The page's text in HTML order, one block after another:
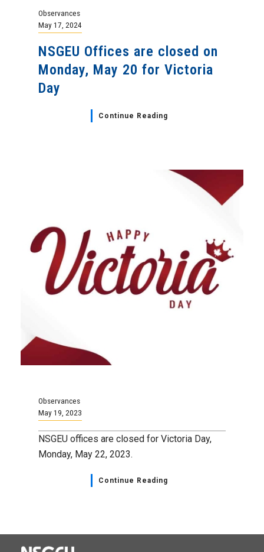
Observances
May 17, 2024
NSGEU Offices are closed on
Monday, May 20 for Victoria
Day
Continue Reading
Observances
May 19, 2023
NSGEU offices are closed for Victoria Day,
Monday, May 22, 2023.
Continue Reading